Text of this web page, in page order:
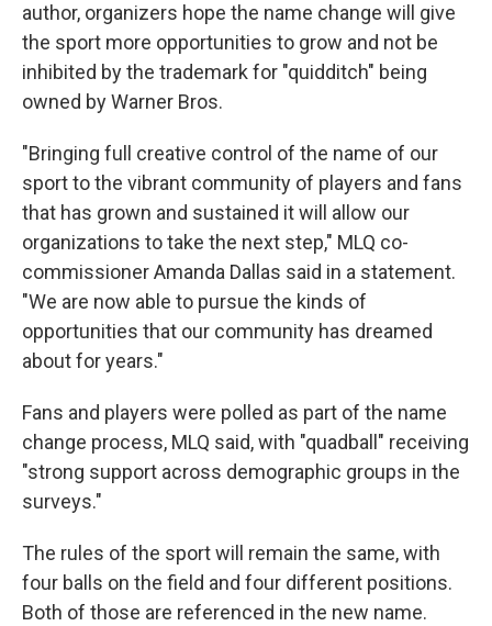
author, organizers hope the name change will give
the sport more opportunities to grow and not be
inhibited by the trademark for "quidditch" being
owned by Warner Bros.
"Bringing full creative control of the name of our
sport to the vibrant community of players and fans
that has grown and sustained it will allow our
organizations to take the next step," MLQ co-
commissioner Amanda Dallas said in a statement.
"We are now able to pursue the kinds of
opportunities that our community has dreamed
about for years."
Fans and players were polled as part of the name
change process, MLQ said, with "quadball" receiving
"strong support across demographic groups in the
surveys."
The rules of the sport will remain the same, with
four balls on the field and four different positions.
Both of those are referenced in the new name.